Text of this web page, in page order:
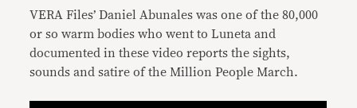
VERA Files’ Daniel Abunales was one of the 80,000
or so warm bodies who went to Luneta and
documented in these video reports the sights,
sounds and satire of the Million People March.